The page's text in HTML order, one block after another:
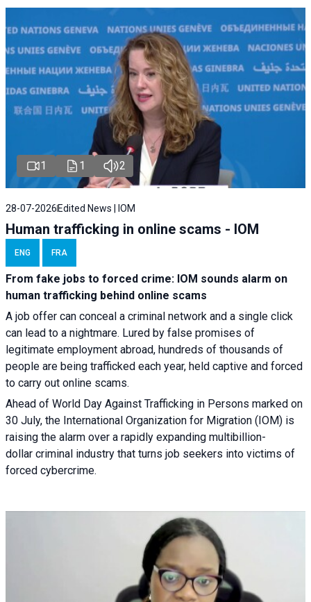
1 1 2
28-07-2026Edited News | IOM
Human trafficking in online scams - IOM
ENG FRA
From fake jobs to forced crime: IOM sounds alarm on
human trafficking behind online scams
A job offer can conceal a criminal network and a single click
can lead to a nightmare. Lured by false promises of
legitimate employment abroad, hundreds of thousands of
people are being trafficked each year, held captive and forced
to carry out online scams.
Ahead of World Day Against Trafficking in Persons marked on
30 July, the International Organization for Migration (IOM) is
raising the alarm over a rapidly expanding multibillion-
dollar criminal industry that turns job seekers into victims of
forced cybercrime.